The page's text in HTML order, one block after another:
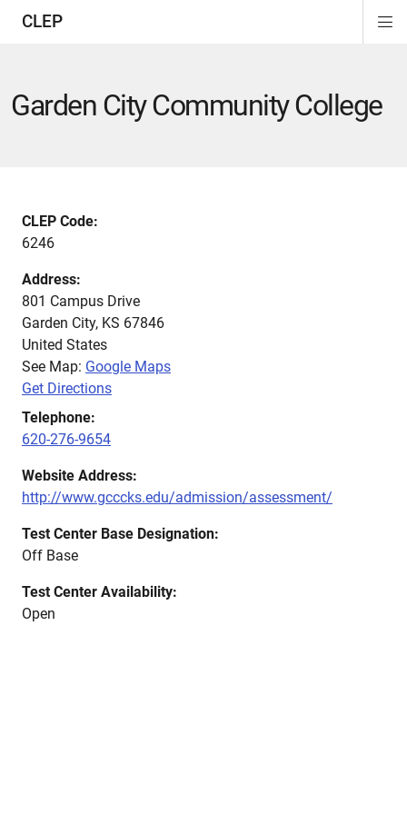
CLEP
Garden City Community College
CLEP Code:
6246
Address:
801 Campus Drive
Garden City, KS 67846
United States
See Map: Google Maps
Get Directions
Telephone:
620-276-9654
Website Address:
http://www.gcccks.edu/admission/assessment/
Test Center Base Designation:
Off Base
Test Center Availability:
Open